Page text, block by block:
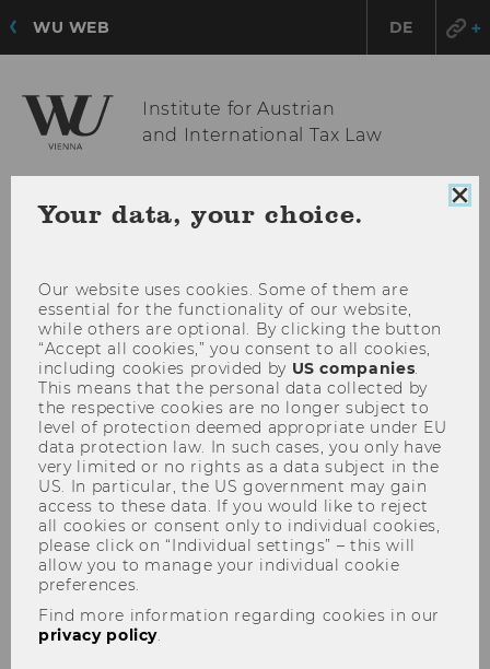
WU WEB DE
Institute for Austrian
and International Tax Law
Dr. Karin Spindler-Simader,
Your data, your choice.
Our website uses cookies. Some of them are
essential for the functionality of our website,
while others are optional. By clicking the button
“Accept all cookies,” you consent to all cookies,
including cookies provided by US companies.
This means that the personal data collected by
the respective cookies are no longer subject to
level of protection deemed appropriate under EU
data protection law. In such cases, you only have
very limited or no rights as a data subject in the
US. In particular, the US government may gain
access to these data. If you would like to reject
all cookies or consent only to individual cookies,
please click on “Individual settings” – this will
allow you to manage your individual cookie
preferences.
Find more information regarding cookies in our
privacy policy.